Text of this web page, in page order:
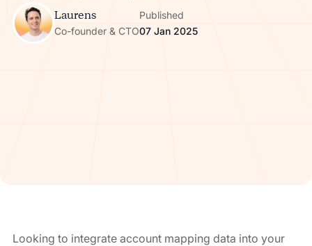
Laurens
Co-founder & CTO
Published
07 Jan 2025
Looking to integrate account mapping data into your